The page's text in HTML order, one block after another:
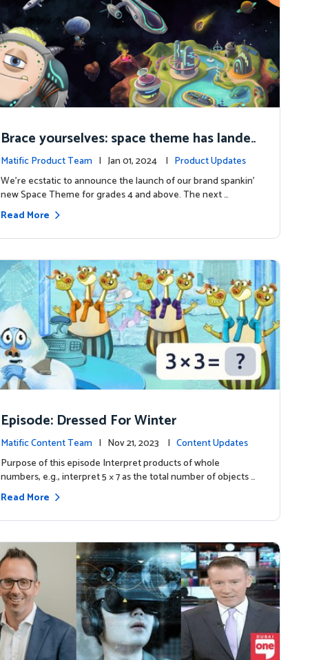
Brace yourselves: space theme has lande
d for grades 4 and above!
Matific Product Team | Jan 01, 2024 | Product Updates
We're ecstatic to announce the launch of our brand spankin'
new Space Theme for grades 4 and above. The next …
Read More
Episode: Dressed For Winter
Matific Content Team | Nov 21, 2023 | Content Updates
Purpose of this episode Interpret products of whole
numbers, e.g., interpret 5 × 7 as the total number of objects …
Read More